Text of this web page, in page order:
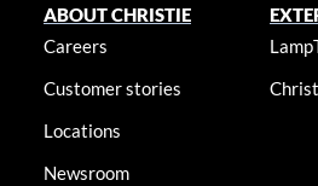
ABOUT CHRISTIE
Careers
Customer stories
Locations
Newsroom